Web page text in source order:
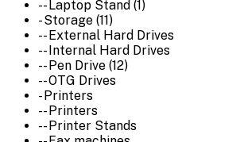
-- Laptop Stand (1)
- Storage (11)
-- External Hard Drives
-- Internal Hard Drives
-- Pen Drive (12)
-- OTG Drives
- Printers
-- Printers
-- Printer Stands